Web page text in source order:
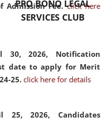
Admission Fee. click here
30, 2026, Notification
date to apply for Merit
25. click here for details
25, 2026, Candidates
PRO BONO LEGAL
SERVICES CLUB